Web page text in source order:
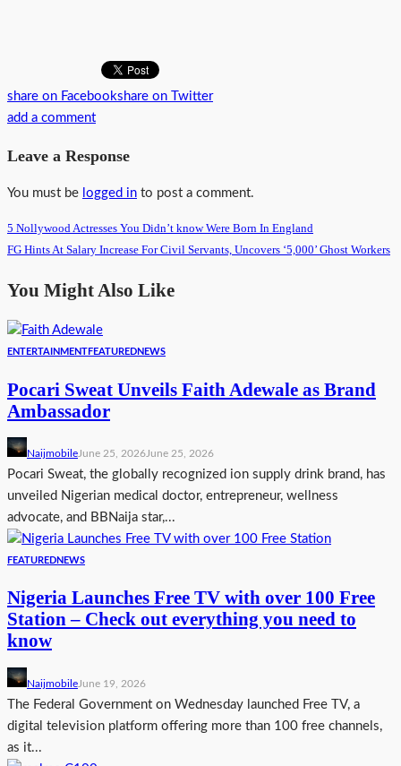
share on Facebookshare on Twitter
add a comment
Leave a Response
You must be logged in to post a comment.
5 Nollywood Actresses You Didn’t know Were Born In England
FG Hints At Salary Increase For Civil Servants, Uncovers ‘5,000’ Ghost Workers
You Might Also Like
ENTERTAINMENTFEATUREDNEWS
Pocari Sweat Unveils Faith Adewale as Brand
Ambassador
NaijmobileJune 25, 2026June 25, 2026
Pocari Sweat, the globally recognized ion supply drink brand, has
unveiled Nigerian medical doctor, entrepreneur, wellness
advocate, and BBNaija star,...
FEATUREDNEWS
Nigeria Launches Free TV with over 100 Free
Station – Check out everything you need to
know
NaijmobileJune 19, 2026
The Federal Government on Wednesday launched Free TV, a
digital television platform offering more than 100 free channels,
as it...